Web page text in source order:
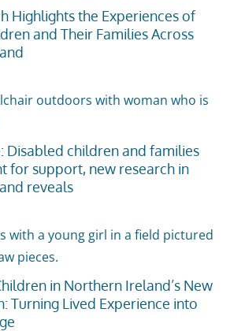
Highlights the Experiences of
and Their Families Across
Disabled children and families
for support, new research in
reveals
in Northern Ireland’s New
Turning Lived Experience into